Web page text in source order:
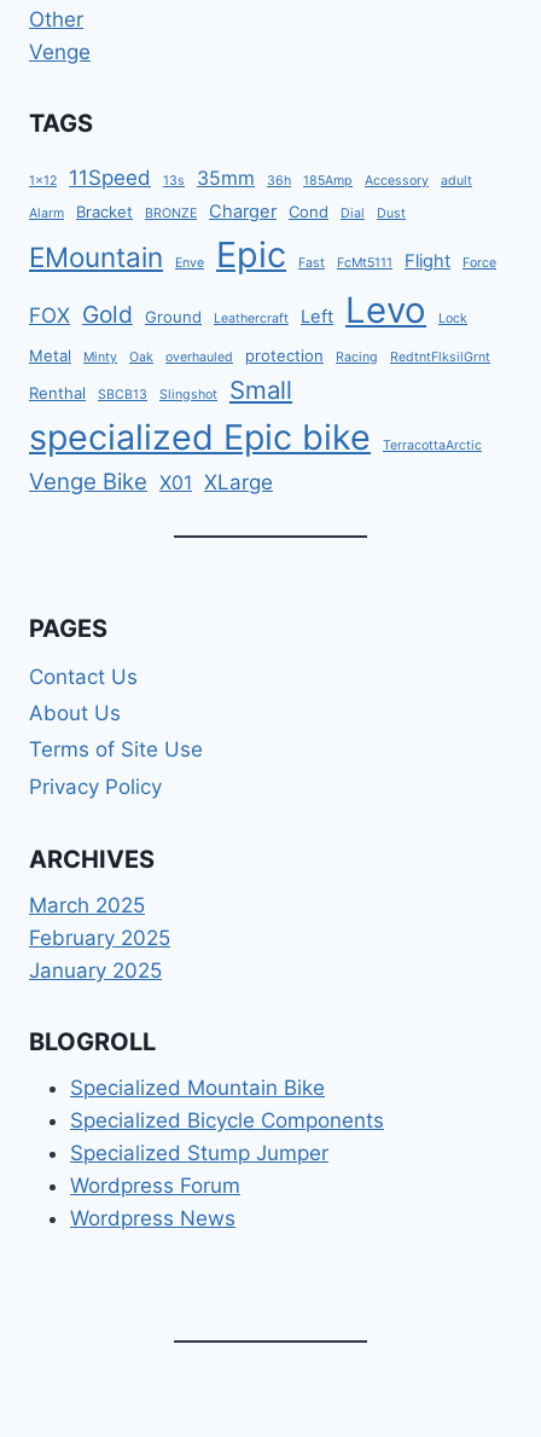
Other
Venge
TAGS
1x12 11Speed 13s 35mm 36h 185Amp Accessory adult
Alarm Bracket BRONZE Charger Cond Dial Dust
EMountain Enve Epic Fast FcMt5111 Flight Force
FOX Gold Ground Leathercraft Left Levo Lock
Metal Minty Oak overhauled protection Racing RedtntFlksilGrnt
Renthal SBCB13 Slingshot Small
specialized Epic bike TerracottaArctic
Venge Bike X01 XLarge
PAGES
Contact Us
About Us
Terms of Site Use
Privacy Policy
ARCHIVES
March 2025
February 2025
January 2025
BLOGROLL
Specialized Mountain Bike
Specialized Bicycle Components
Specialized Stump Jumper
Wordpress Forum
Wordpress News